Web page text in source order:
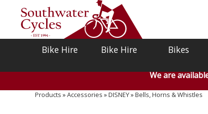
Bike Hire Bike Hire Bikes
We are
Products »Accessories »DISNEY»Bells, Horns & Whistles